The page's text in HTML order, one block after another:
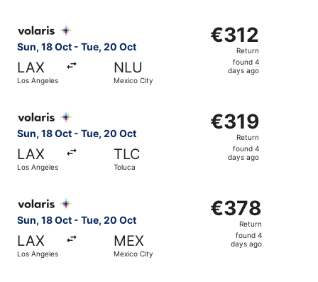
Sun, 18 Oct - Tue, 20 Oct
LAX
Los Angeles
NLU
Mexico City
€312
Return,
found
€312
Return
found 4
days ago
Sun, 18 Oct - Tue, 20 Oct
LAX
Los Angeles
TLC
Toluca
€319
Return,
found
€319
Return
found 4
days ago
Sun, 18 Oct - Tue, 20 Oct
LAX
Los Angeles
MEX
Mexico City
€378
Return,
found
€378
Return
found 4
days ago